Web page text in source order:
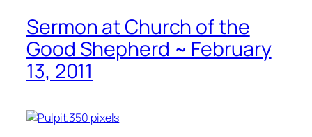
Sermon at Church of the
Good Shepherd ~ February
13, 2011